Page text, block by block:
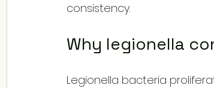
consistency.
Why legionella
Legionella bacteria